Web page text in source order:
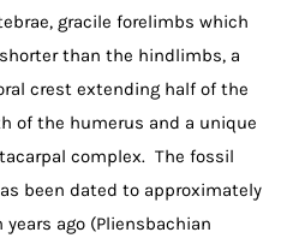
gracile forelimbs which
than the hindlimbs, a
crest extending half of the
of the humerus and a unique
complex. The fossil
been dated to approximately
years ago (Pliensbachian